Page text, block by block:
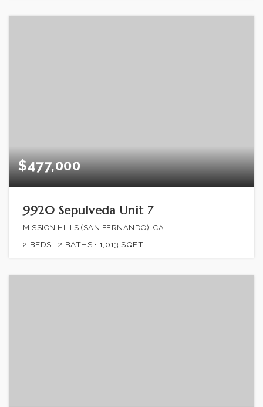
$477,000
9920 Sepulveda Unit 7
MISSION HILLS (SAN FERNANDO), CA
2 BEDS 2 BATHS 1,013 SQFT